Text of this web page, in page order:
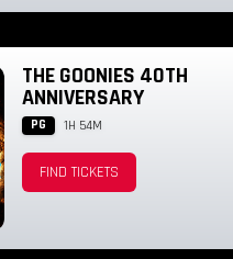
THE GOONIES 40TH
ANNIVERSARY
PG 1H 54M
FIND TICKETS